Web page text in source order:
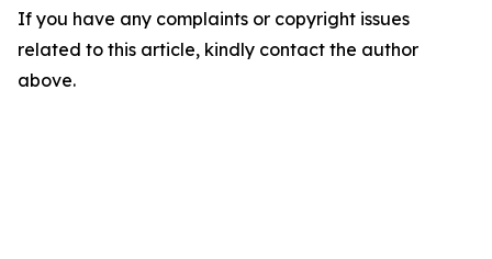
If you have any complaints or copyright issues
related to this article, kindly contact the author
above.